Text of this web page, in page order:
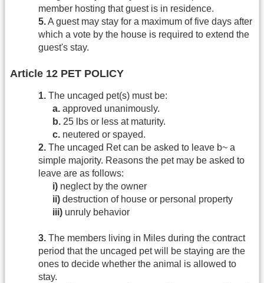
member hosting that guest is in residence.
5.A guest may stay for a maximum of five days after
which a vote by the house is required to extend the
guest's stay.
Article 12 PET POLICY
1. The uncaged pet(s) must be:
a. approved unanimously.
b. 25 lbs or less at maturity.
c. neutered or spayed.
2. The uncaged Ret can be asked to leave b~ a
simple majority. Reasons the pet may be asked to
leave are as follows:
i) neglect by the owner
ii) destruction of house or personal property
iii) unruly behavior
3. The members living in Miles during the contract
period that the uncaged pet will be staying are the
ones to decide whether the animal is allowed to
stay.